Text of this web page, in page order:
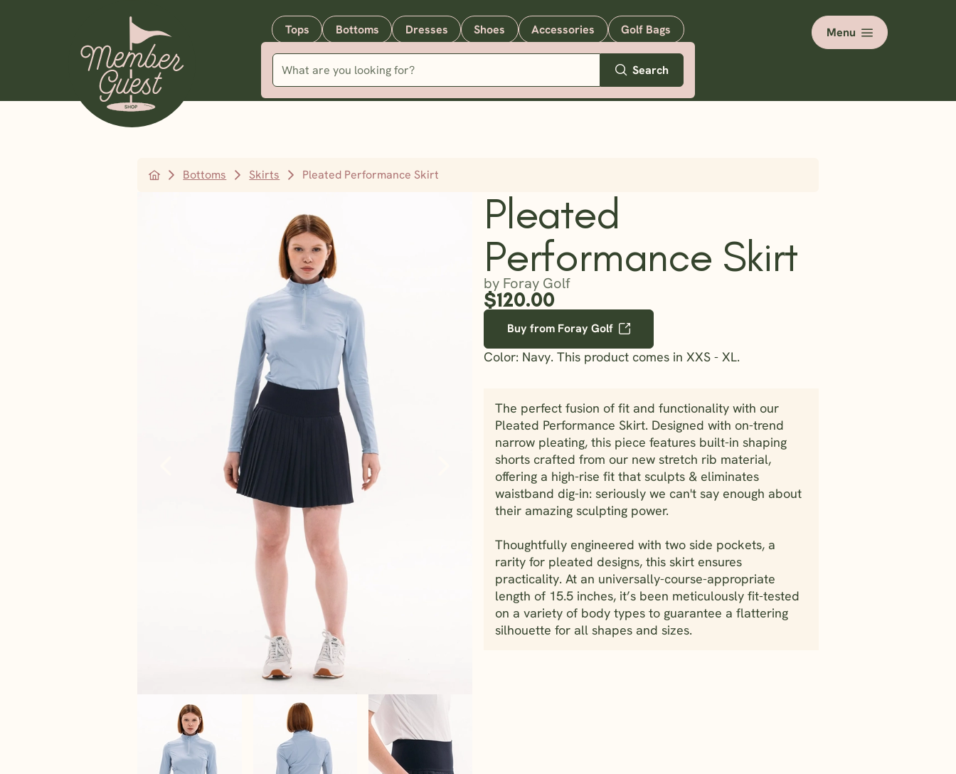
Tops Bottoms Dresses Shoes Accessories Golf Bags
Search
Menu
Bottoms Skirts Pleated Performance Skirt
Pleated
Performance Skirt
by Foray Golf
$120.00
Buy from Foray Golf
Color: Navy. This product comes in XXS - XL.
The perfect fusion of fit and functionality with our
Pleated Performance Skirt. Designed with on-trend
narrow pleating, this piece features built-in shaping
shorts crafted from our new stretch rib material,
offering a high-rise fit that sculpts & eliminates
waistband dig-in: seriously we can't say enough about
their amazing sculpting power.
Thoughtfully engineered with two side pockets, a
rarity for pleated designs, this skirt ensures
practicality. At an universally-course-appropriate
length of 15.5 inches, it’s been meticulously fit-tested
on a variety of body types to guarantee a flattering
silhouette for all shapes and sizes.